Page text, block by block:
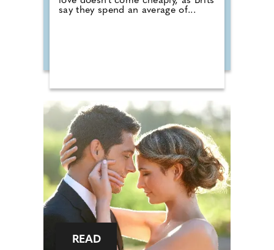
say they spend an average of...
READ